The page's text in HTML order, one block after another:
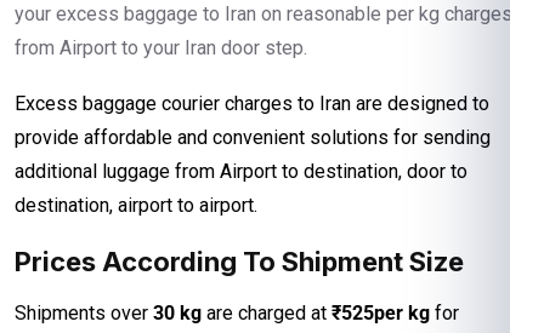
your excess baggage to Iran on reasonable per kg charges
from Airport to your Iran door step.
Excess baggage courier charges to Iran are designed to
provide affordable and convenient solutions for sending
additional luggage from Airport to destination, door to
destination, airport to airport.
Prices According To Shipment Size
Shipments over 30 kg are charged at ₹525per kg for